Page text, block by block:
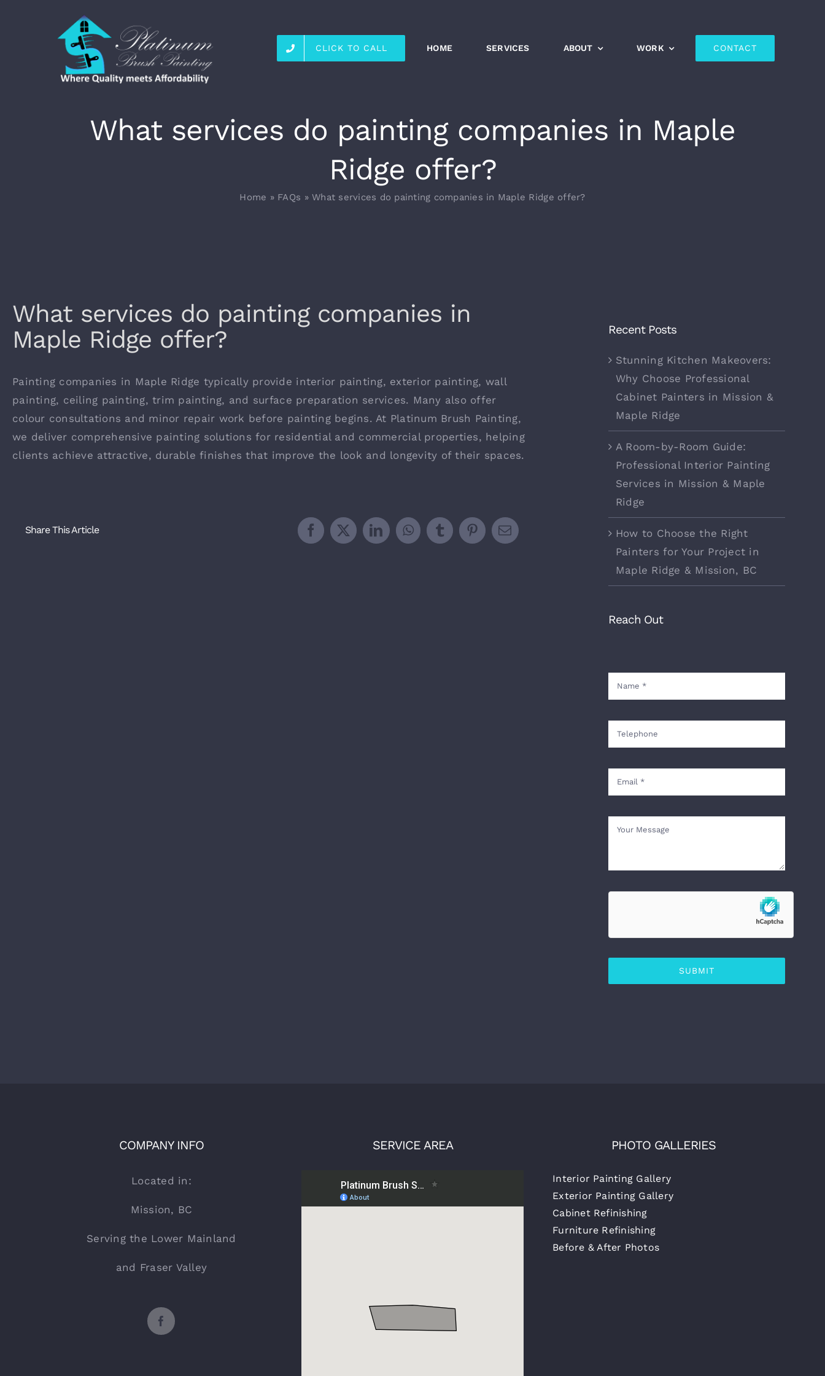
CLICK TO CALL HOME SERVICES ABOUT WORK CONTACT
What services do painting companies in Maple
Ridge offer?
Home » FAQs »What services do painting companies in Maple Ridge offer?
What services do painting companies in
Maple Ridge offer?
Painting companies in Maple Ridge typically provide interior painting, exterior painting, wall
painting, ceiling painting, trim painting, and surface preparation services. Many also offer
colour consultations and minor repair work before painting begins. At Platinum Brush Painting,
we deliver comprehensive painting solutions for residential and commercial properties, helping
clients achieve attractive, durable finishes that improve the look and longevity of their spaces.
Share This Article Facebook
X LinkedInWhatsApp
TumblrPinterest
Email
Recent Posts
Stunning Kitchen Makeovers:
Why Choose Professional
Cabinet Painters in Mission &
Maple Ridge
A Room-by-Room Guide:
Professional Interior Painting
Services in Mission & Maple
Ridge
How to Choose the Right
Painters for Your Project in
Maple Ridge & Mission, BC
Reach Out
SUBMIT
COMPANY INFO
Located in:
Mission, BC
Serving the Lower Mainland
and Fraser Valley
SERVICE AREA PHOTO GALLERIES
Interior Painting Gallery
Exterior Painting Gallery
Cabinet Refinishing
Furniture Refinishing
Before & After Photos